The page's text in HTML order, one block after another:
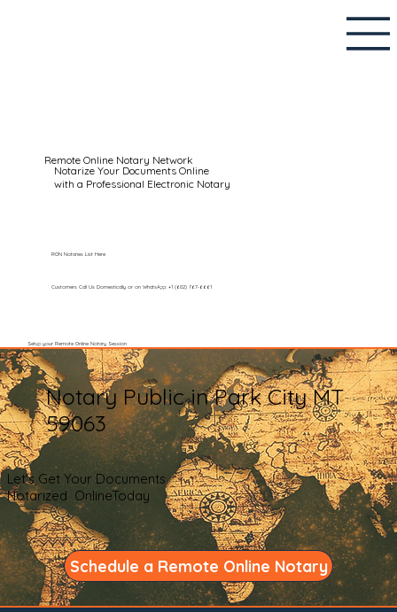
Remote Online Notary Network
Notarize Your Documents Online
with a Professional Electronic Notary
Customers Call Us Domestically or on WhatsApp: +1 (602) 767-6661
Setup your Remote Online Notary Session
RON Notaries List Here
Notary Public in Park City MT
59063
Let's Get Your Documents
Notarized OnlineToday
Schedule a Remote Online Notary